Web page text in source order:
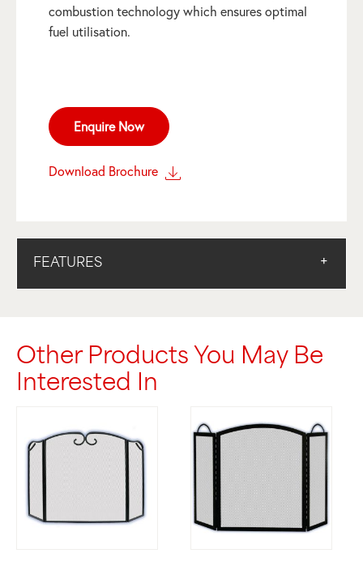
combustion technology which ensures optimal
fuel utilisation.
Enquire Now
Download Brochure
FEATURES
Other Products You May Be
Interested In